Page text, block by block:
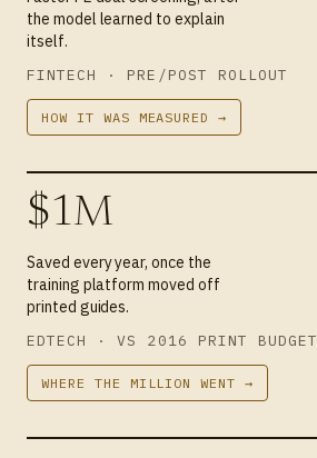
the model learned to explain
itself.
FINTECH · PRE/POST ROLLOUT
HOW IT WAS MEASURED →
$1M
Saved every year, once the
training platform moved off
printed guides.
EDTECH · VS 2016 PRINT BUDGET
WHERE THE MILLION WENT →